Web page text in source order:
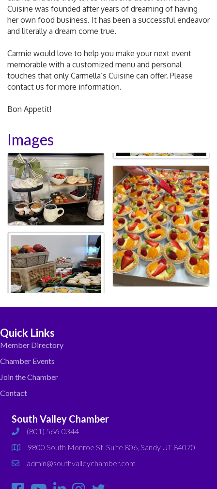
Cuisine was founded after years of dreaming of having
her own food business. It has been a successful endeavor
and literally a dream come true.
Carmie would love to help you make your next event
memorable with a customized menu and personal
touches that only Carmella’s Cuisine can offer. Please
contact us for more information.
Bon Appetit!
Images
Quick Links
Member Directory
Chamber Events
Join the Chamber
Contact
South Valley Chamber
phone(801) 566-0344
map
9800 South Monroe St. Suite 806, Sandy UT 84070
emailadmin@southvalleychamber.com